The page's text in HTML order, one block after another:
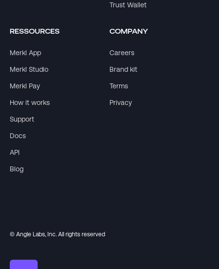
Trust Wallet
RESSOURCES
Merkl App
Merkl Studio
Merkl Pay
How it works
Support
Docs
API
Blog
COMPANY
Careers
Brand kit
Terms
Privacy
© Angle Labs, Inc. All rights reserved